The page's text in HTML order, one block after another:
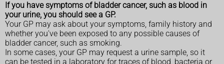
If you have symptoms of bladder cancer, such as blood in
your urine, you should see a GP.
Your GP may ask about your symptoms, family history and
whether you've been exposed to any possible causes of
bladder cancer, such as smoking.
In some cases, your GP may request a urine sample, so it
can be tested in a laboratory for traces of blood, bacteria or